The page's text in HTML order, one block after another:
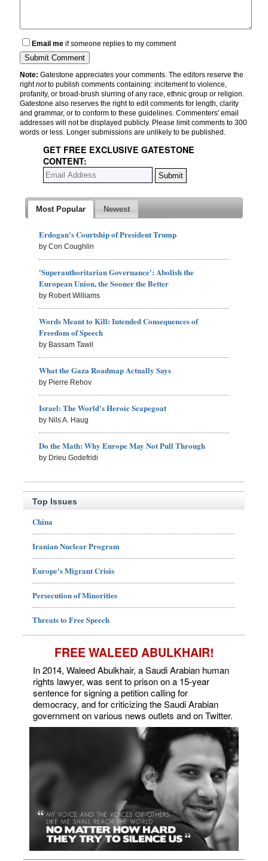
Email me if someone replies to my comment
Note: Gatestone appreciates your comments. The editors reserve the
rightnotto publish comments containing: incitement to violence,
profanity, or broad-brush slurring of any race, ethnic group or religion.
Gatestone also reserves the right to edit comments for length, clarity
and grammar, or to conform to these guidelines. Commenters' email
addresses will not be displayed publicly. Please limit comments to 300
words or less. Longer submissions are unlikely to be published.
GET FREE EXCLUSIVE GATESTONE
CONTENT:
Most Popular Newest
Erdogan's Courtship of President Trump
by Con Coughlin
'Superauthoritarian Governance': Abolish the
European Union, the Sooner the Better
by Robert Williams
Words Meant to Kill: Intended Consequences of
Freedom of Speech
by Bassam Tawil
What the Gaza Roadmap Actually Says
by Pierre Rehov
Israel: The World's Heroic Scapegoat
by Nils A. Haug
Do the Math: Why Europe May Not Pull Through
by Drieu Godefridi
Top Issues
China
Iranian Nuclear Program
Europe's Migrant Crisis
Persecution of Minorities
Threats to Free Speech
FREE WALEED ABULKHAIR!
In 2014, Waleed Abulkhair, a Saudi Arabian human
rights lawyer, was sent to prison on a 15-year
sentence for signing a petition calling for
democracy, and for criticizing the Saudi Arabian
government on various news outlets and on Twitter.